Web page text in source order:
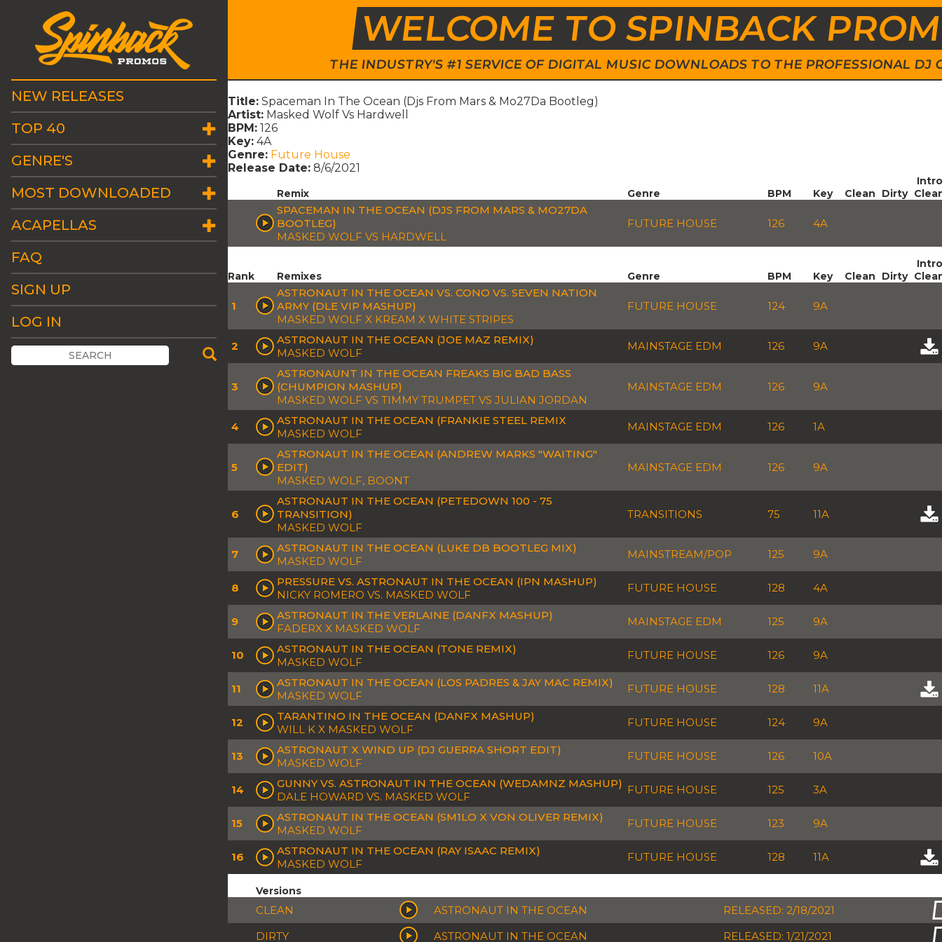
WELCOME TO SPINBACK
THE INDUSTRY'S #1 SERVICE OF DIGITAL MUSIC DOWNLOADS TO THE PROFESSIONAL DJ
NEW RELEASES
TOP 40
GENRE'S
MOST DOWNLOADED
ACAPELLAS
FAQ
SIGN UP
LOG IN
Title: Spaceman In The Ocean (Djs From Mars & Mo27Da Bootleg)
Artist: Masked Wolf Vs Hardwell
BPM: 126
Key: 4A
Genre: Future House
Release Date: 8/6/2021
Remix Genre BPM Key Clean Dirty
Intro
SPACEMAN IN THE OCEAN (DJS FROM MARS & MO27DA
BOOTLEG)
MASKED WOLF VS HARDWELL
FUTURE HOUSE 126 4A
Rank Remixes Genre BPM Key Clean Dirty
Intro
1
ASTRONAUT IN THE OCEAN VS. CONO VS. SEVEN NATION
ARMY (DLE VIP MASHUP)
MASKED WOLF X KREAM X WHITE STRIPES
FUTURE HOUSE 124 9A
2
ASTRONAUT IN THE OCEAN (JOE MAZ REMIX)
MASKED WOLF
MAINSTAGE EDM 126 9A
3
ASTRONAUNT IN THE OCEAN FREAKS BIG BAD BASS
(CHUMPION MASHUP)
MASKED WOLF VS TIMMY TRUMPET VS JULIAN JORDAN
MAINSTAGE EDM 126 9A
4
ASTRONAUT IN THE OCEAN (FRANKIE STEEL REMIX
MASKED WOLF
MAINSTAGE EDM 126 1A
5
ASTRONAUT IN THE OCEAN (ANDREW MARKS "WAITING"
EDIT)
MASKED WOLF, BOONT
MAINSTAGE EDM 126 9A
6
ASTRONAUT IN THE OCEAN (PETEDOWN 100 - 75
TRANSITION)
MASKED WOLF
TRANSITIONS 75 11A
7
ASTRONAUT IN THE OCEAN (LUKE DB BOOTLEG MIX)
MASKED WOLF
MAINSTREAM/POP 125 9A
8
PRESSURE VS. ASTRONAUT IN THE OCEAN (IPN MASHUP)
NICKY ROMERO VS. MASKED WOLF
FUTURE HOUSE 128 4A
9
ASTRONAUT IN THE VERLAINE (DANFX MASHUP)
FADERX X MASKED WOLF
MAINSTAGE EDM 125 9A
10
ASTRONAUT IN THE OCEAN (TONE REMIX)
MASKED WOLF
FUTURE HOUSE 126 9A
11
ASTRONAUT IN THE OCEAN (LOS PADRES & JAY MAC REMIX)
MASKED WOLF
FUTURE HOUSE 128 11A
12
TARANTINO IN THE OCEAN (DANFX MASHUP)
WILL K X MASKED WOLF
FUTURE HOUSE 124 9A
13
ASTRONAUT X WIND UP (DJ GUERRA SHORT EDIT)
MASKED WOLF
FUTURE HOUSE 126 10A
14
GUNNY VS. ASTRONAUT IN THE OCEAN (WEDAMNZ MASHUP)
DALE HOWARD VS. MASKED WOLF
FUTURE HOUSE 125 3A
15
ASTRONAUT IN THE OCEAN (SM1LO X VON OLIVER REMIX)
MASKED WOLF
FUTURE HOUSE 123 9A
16
ASTRONAUT IN THE OCEAN (RAY ISAAC REMIX)
MASKED WOLF
FUTURE HOUSE 128 11A
Versions
CLEAN ASTRONAUT IN THE OCEAN
RELEASED: 2/18/2021
DIRTY
ASTRONAUT IN THE OCEAN RELEASED: 1/21/2021